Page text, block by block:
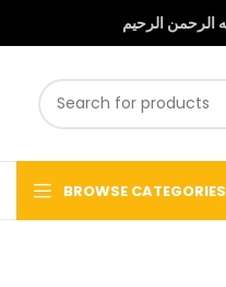
BROWSE CATEGORIES